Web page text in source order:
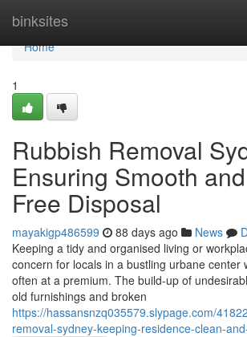
binksites
Home
Home
1
Rubbish Removal
Ensuring Smooth
Free Disposal
mayakigp486599 88 days ago News
Keeping a tidy and organised living or
concern for locals in a bustling urbane center
often at a premium. The build-up of
old furnishings and broken
https://hassansnzq035579.slypage.com/
removal-sydney-keeping-residence-clean-